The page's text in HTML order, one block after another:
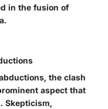
in the fusion of
the clash
aspect that
Skepticism,